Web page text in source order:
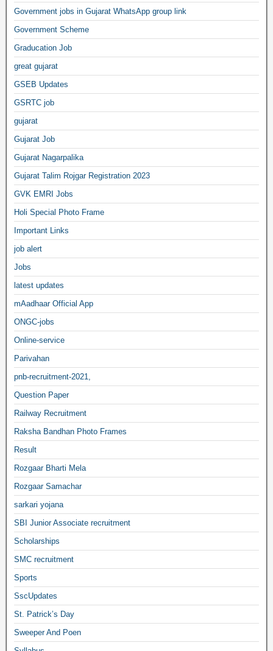
Government jobs in Gujarat WhatsApp group link
Government Scheme
Graducation Job
great gujarat
GSEB Updates
GSRTC job
gujarat
Gujarat Job
Gujarat Nagarpalika
Gujarat Talim Rojgar Registration 2023
GVK EMRI Jobs
Holi Special Photo Frame
Important Links
job alert
Jobs
latest updates
mAadhaar Official App
ONGC-jobs
Online-service
Parivahan
pnb-recruitment-2021,
Question Paper
Railway Recruitment
Raksha Bandhan Photo Frames
Result
Rozgaar Bharti Mela
Rozgaar Samachar
sarkari yojana
SBI Junior Associate recruitment
Scholarships
SMC recruitment
Sports
SscUpdates
St. Patrick’s Day
Sweeper And Poen